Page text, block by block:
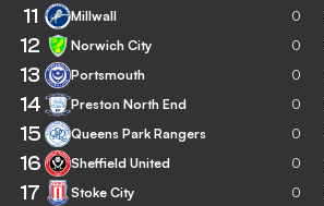
11 Millwall 0
12 Norwich City 0
13 Portsmouth 0
14 Preston North End 0
15 Queens Park Rangers 0
16 Sheffield United 0
17 Stoke City 0